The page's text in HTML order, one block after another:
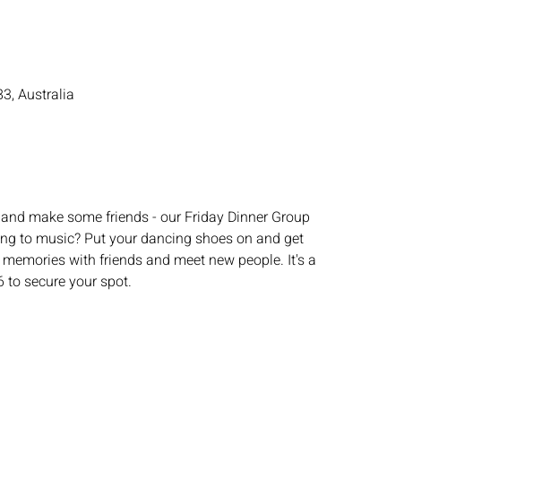
Australia
make some friends - our Friday Dinner Group
to music? Put your dancing shoes on and get
with friends and meet new people. It's a
to secure your spot.